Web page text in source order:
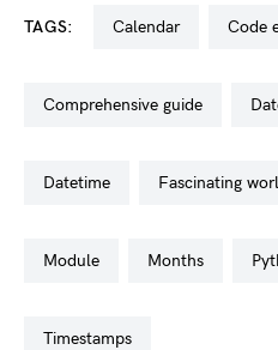
TAGS: calendar code
comprehensive guide
datetime fascinating
module months
timestamps